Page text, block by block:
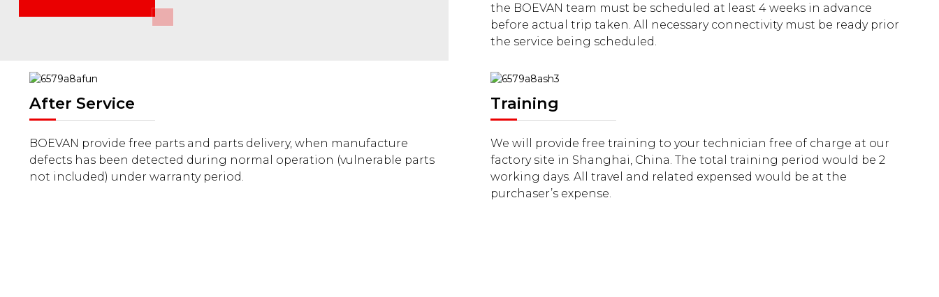
the BOEVAN team must be scheduled at least 4 weeks in advance
before actual trip taken. All necessary connectivity must be ready prior
the service being scheduled.
After Service
BOEVAN provide free parts and parts delivery, when manufacture
defects has been detected during normal operation (vulnerable parts
not included) under warranty period.
Training
We will provide free training to your technician free of charge at our
factory site in Shanghai, China. The total training period would be 2
working days. All travel and related expensed would be at the
purchaser’s expense.